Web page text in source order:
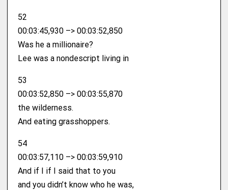
52
00:03:45,930 –> 00:03:52,850
Was he a millionaire?
Lee was a nondescript living in
53
00:03:52,850 –> 00:03:55,870
the wilderness.
And eating grasshoppers.
54
00:03:57,110 –> 00:03:59,910
And if I if I said that to you
and you didn’t know who he was,